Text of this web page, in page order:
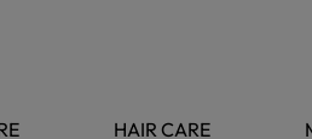
HAIR CARE